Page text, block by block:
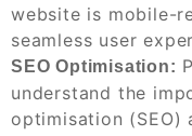
website is mobile-
seamless user
SEO Optimisation:
understand the
optimisation